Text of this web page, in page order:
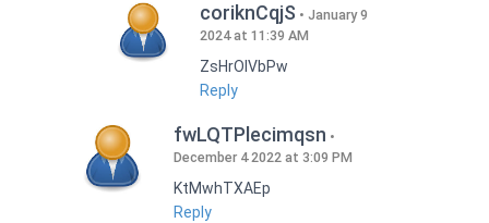
coriknCqjS
January 9
2024 at 11:39 AM
ZsHrOIVbPw
Reply
fwLQTPlecimqsn
December 4 2022 at 3:09 PM
KtMwhTXAEp
Reply